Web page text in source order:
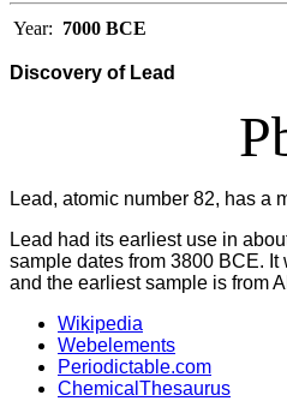
Year: 7000 BCE
Discovery of Lead
Lead, atomic number 82, has a
Lead had its earliest use in
sample dates from 3800 BCE.
and the earliest sample is from
Wikipedia
Webelements
Periodictable.com
ChemicalThesaurus